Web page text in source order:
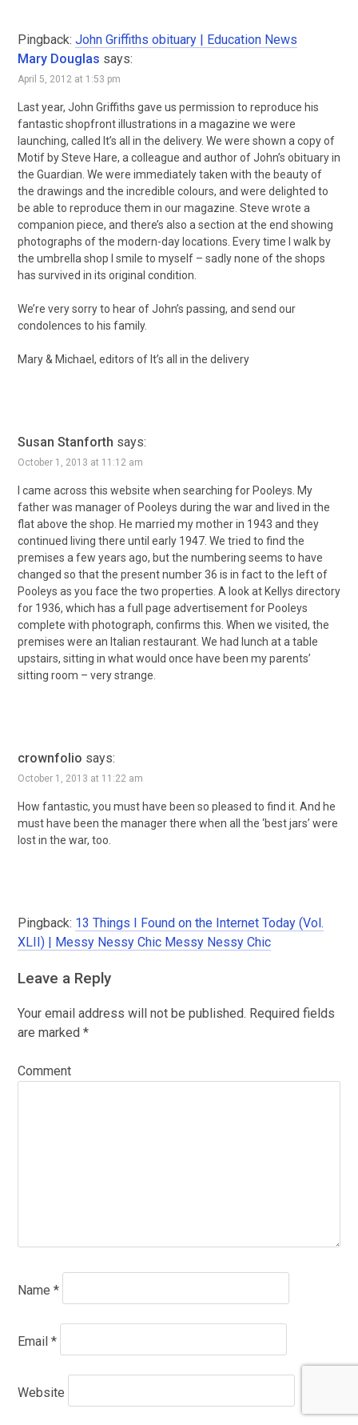
Pingback: John Griffiths obituary | Education News
Mary Douglas says:
April 5, 2012 at 1:53 pm
Last year, John Griffiths gave us permission to reproduce his
fantastic shopfront illustrations in a magazine we were
launching, called It’s all in the delivery. We were shown a copy of
Motif by Steve Hare, a colleague and author of John’s obituary in
the Guardian. We were immediately taken with the beauty of
the drawings and the incredible colours, and were delighted to
be able to reproduce them in our magazine. Steve wrote a
companion piece, and there’s also a section at the end showing
photographs of the modern-day locations. Every time I walk by
the umbrella shop I smile to myself – sadly none of the shops
has survived in its original condition.
We’re very sorry to hear of John’s passing, and send our
condolences to his family.
Mary & Michael, editors of It’s all in the delivery
Susan Stanforth says:
October 1, 2013 at 11:12 am
I came across this website when searching for Pooleys. My
father was manager of Pooleys during the war and lived in the
flat above the shop. He married my mother in 1943 and they
continued living there until early 1947. We tried to find the
premises a few years ago, but the numbering seems to have
changed so that the present number 36 is in fact to the left of
Pooleys as you face the two properties. A look at Kellys directory
for 1936, which has a full page advertisement for Pooleys
complete with photograph, confirms this. When we visited, the
premises were an Italian restaurant. We had lunch at a table
upstairs, sitting in what would once have been my parents’
sitting room – very strange.
crownfolio says:
October 1, 2013 at 11:22 am
How fantastic, you must have been so pleased to find it. And he
must have been the manager there when all the ‘best jars’ were
lost in the war, too.
Pingback: 13 Things I Found on the Internet Today (Vol.
XLII) | Messy Nessy Chic Messy Nessy Chic
Leave a Reply
Your email address will not be published. Required fields
are marked *
Comment
Name *
Email *
Website